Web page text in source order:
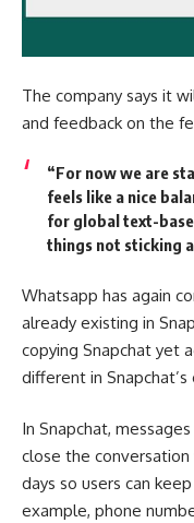
The company says it
and feedback on the
“For now we are
feels like a nice
for global text-
things not sticking
Whatsapp has again
already existing in
copying Snapchat yet
different in
In Snapchat,
close the
days so users can
example, phone